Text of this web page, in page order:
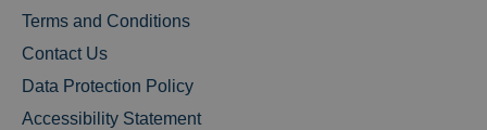
Terms and Conditions
Contact Us
Data Protection Policy
Accessibility Statement